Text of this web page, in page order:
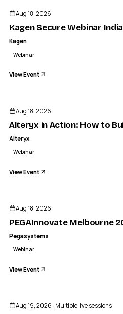
Aug 18, 2026
Kagen Secure Webinar India
Kagen
Webinar
View Event
Aug 18, 2026
Alteryx in Action: How to
Alteryx
Webinar
View Event
Aug 18, 2026
PEGAInnovate Melbourne
Pegasystems
Webinar
View Event
Aug 19, 2026 · Multiple live sessions